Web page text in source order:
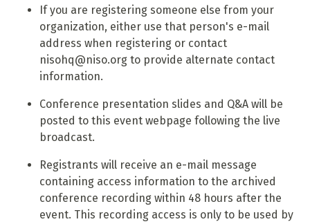
If you are registering someone else from your
organization, either use that person's e-mail
address when registering or contact
nisohq@niso.org to provide alternate contact
information.
Conference presentation slides and Q&A will be
posted to this event webpage following the live
broadcast.
Registrants will receive an e-mail message
containing access information to the archived
conference recording within 48 hours after the
event. This recording access is only to be used by